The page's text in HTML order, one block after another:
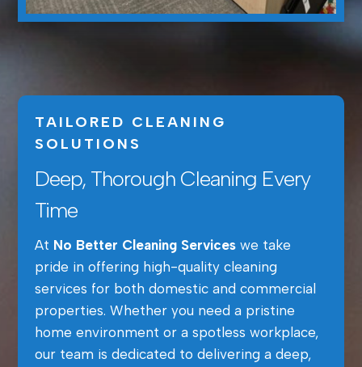
TAILORED CLEANING
SOLUTIONS
Deep, Thorough Cleaning Every
Time
At No Better Cleaning Serviceswe take
pride in offering high-quality cleaning
services for both domestic and commercial
properties. Whether you need a pristine
home environment or a spotless workplace,
our team is dedicated to delivering a deep,